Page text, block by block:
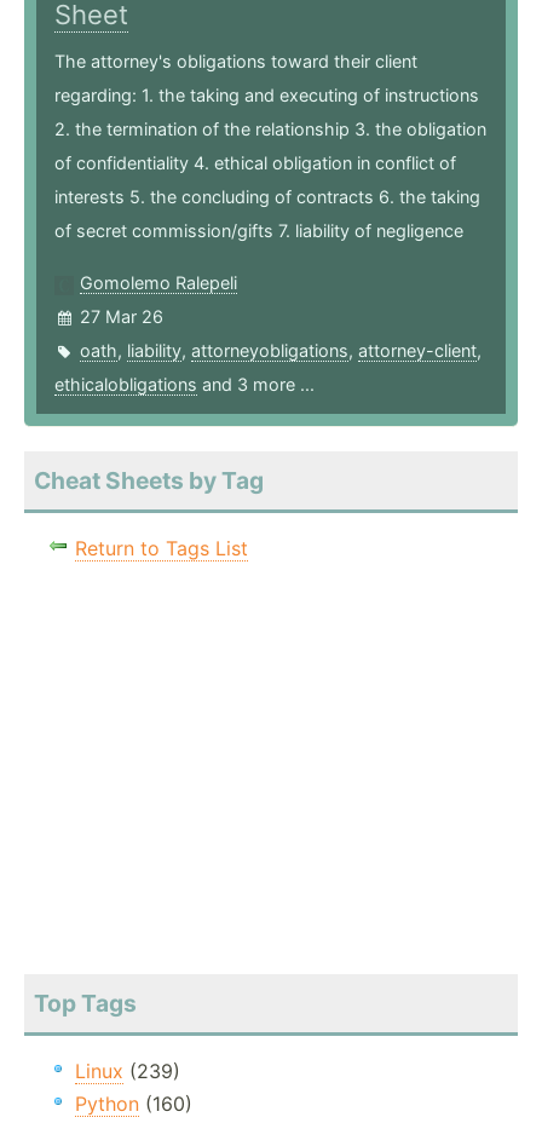
Sheet
The attorney's obligations toward their client
regarding: 1. the taking and executing of instructions
2. the termination of the relationship 3. the obligation
of confidentiality 4. ethical obligation in conflict of
interests 5. the concluding of contracts 6. the taking
of secret commission/gifts 7. liability of negligence
Gomolemo Ralepeli
27 Mar 26
oath, liability, attorneyobligations, attorney-client,
ethicalobligations and 3 more ...
Cheat Sheets by Tag
Return to Tags List
Top Tags
Linux (239)
Python (160)